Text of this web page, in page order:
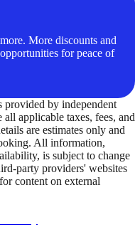
More discounts and
for peace of
provided by independent
applicable taxes, fees, and
are estimates only and
All information,
is subject to change
party providers' websites
content on external